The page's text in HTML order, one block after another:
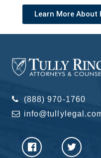
Learn More About
(888) 970-1760